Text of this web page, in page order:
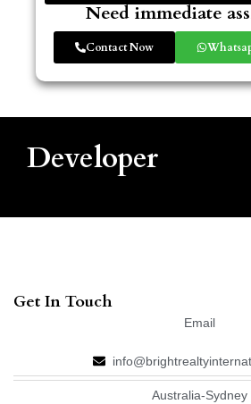
Need immediate
Contact Now
Developer
Get In Touch
Email
Australia-Sydney